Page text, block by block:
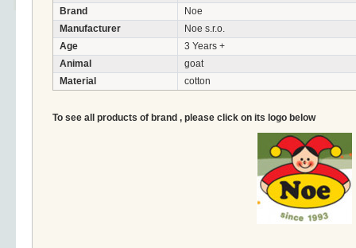
Brand
Noe
Manufacturer
Noe s.r.o.
Age
3 Years +
Animal
goat
Material
cotton
To see all products of brand , please click on its logo below